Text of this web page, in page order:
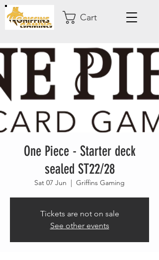
Cart
One Piece - Starter deck
sealed ST22/28
Sat 07 Jun
  |
Griffins Gaming
Tickets are not on sale
See other events